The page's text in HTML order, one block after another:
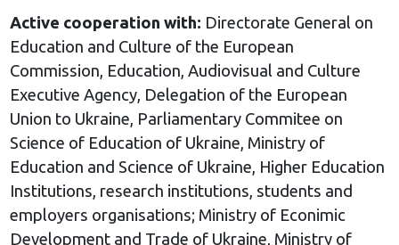
Active cooperation with: Directorate General on
Education and Culture of the European
Commission, Education, Audiovisual and Culture
Executive Agency, Delegation of the European
Union to Ukraine, Parliamentary Commitee on
Science of Education of Ukraine, Ministry of
Education and Science of Ukraine, Higher Education
Institutions, research institutions, students and
employers organisations; Ministry of Econimic
Development and Trade of Ukraine, Ministry of